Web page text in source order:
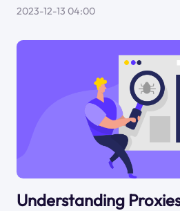
2023-12-13 04:00
Understanding